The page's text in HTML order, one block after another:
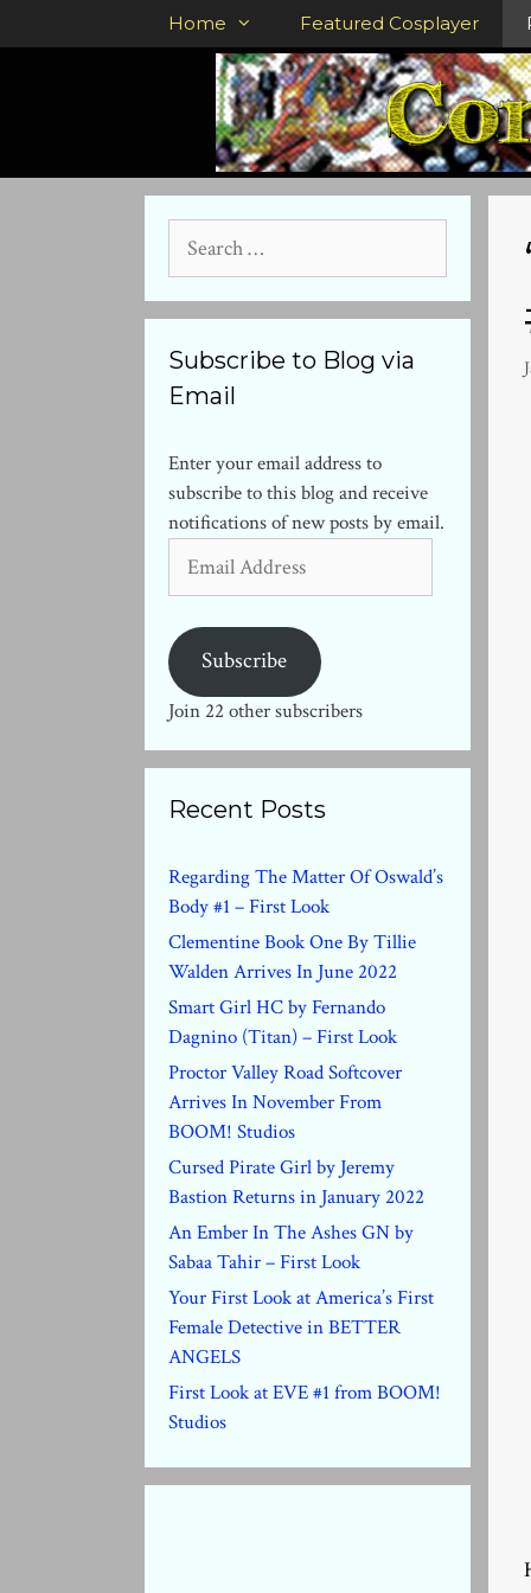
to
Home Featured Cosplayer
for:
Subscribe to Blog via
Email
Enter your email address to
subscribe to this blog and receive
notifications of new posts by email.
Address
Subscribe
Join 22 other subscribers
Recent Posts
Regarding The Matter Of Oswald’s
Body #1 – First Look
Clementine Book One By Tillie
Walden Arrives In June 2022
Smart Girl HC by Fernando
Dagnino (Titan) – First Look
Proctor Valley Road Softcover
Arrives In November From
BOOM! Studios
Cursed Pirate Girl by Jeremy
Bastion Returns in January 2022
An Ember In The Ashes GN by
Sabaa Tahir – First Look
Your First Look at America’s First
Female Detective in BETTER
ANGELS
First Look at EVE #1 from BOOM!
Studios